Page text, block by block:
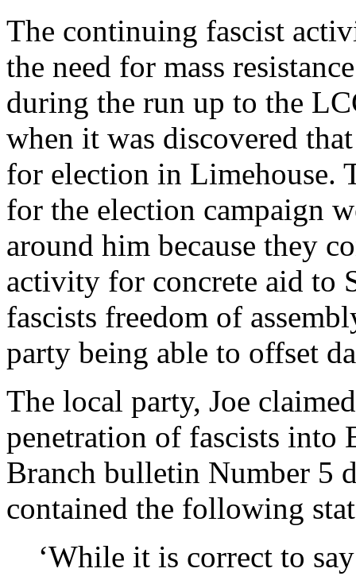
The continuing fascist
the need for mass
during the run up to the
when it was discovered
for election in Limehouse.
for the election campaign
around him because they
activity for concrete aid to
fascists freedom of
party being able to offset
The local party, Joe
penetration of fascists into
Branch bulletin Number 5
contained the following
‘While it is correct to